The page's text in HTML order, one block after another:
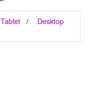
Tablet
Desktop